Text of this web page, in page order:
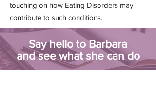
touching on how Eating Disorders may
contribute to such conditions.
Say hello to Barbara
and see what she can do